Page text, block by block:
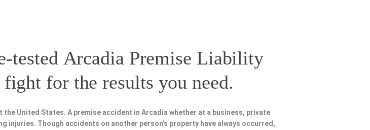
tested Arcadia Premise Liability
for the results you need.
United States. A premise accident in Arcadia whether at a business, private
injuries. Though accidents on another person’s property have always occurred,